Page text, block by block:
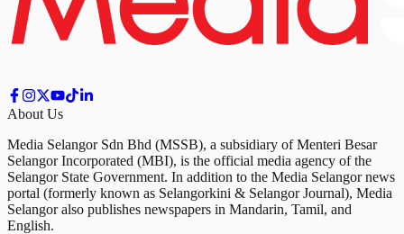
About Us
Media Selangor Sdn Bhd (MSSB), a subsidiary of Menteri Besar
Selangor Incorporated (MBI), is the official media agency of the
Selangor State Government. In addition to the Media Selangor news
portal (formerly known as Selangorkini & Selangor Journal), Media
Selangor also publishes newspapers in Mandarin, Tamil, and
English.